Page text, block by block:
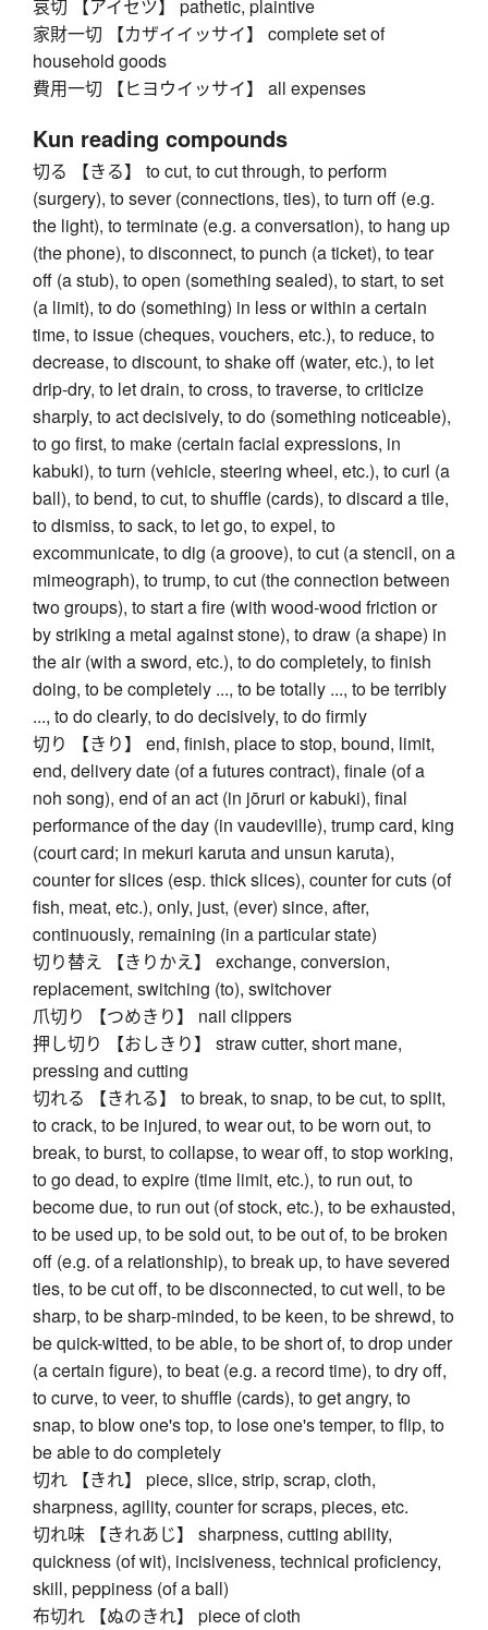
哀切 【アイセツ】 pathetic, plaintive
家財一切 【カザイイッサイ】 complete set of
household goods
費用一切 【ヒヨウイッサイ】 all expenses
Kun reading compounds
切る 【きる】 to cut, to cut through, to perform
(surgery), to sever (connections, ties), to turn off (e.g.
the light), to terminate (e.g. a conversation), to hang up
(the phone), to disconnect, to punch (a ticket), to tear
off (a stub), to open (something sealed), to start, to set
(a limit), to do (something) in less or within a certain
time, to issue (cheques, vouchers, etc.), to reduce, to
decrease, to discount, to shake off (water, etc.), to let
drip-dry, to let drain, to cross, to traverse, to criticize
sharply, to act decisively, to do (something noticeable),
to go first, to make (certain facial expressions, in
kabuki), to turn (vehicle, steering wheel, etc.), to curl (a
ball), to bend, to cut, to shuffle (cards), to discard a tile,
to dismiss, to sack, to let go, to expel, to
excommunicate, to dig (a groove), to cut (a stencil, on a
mimeograph), to trump, to cut (the connection between
two groups), to start a fire (with wood-wood friction or
by striking a metal against stone), to draw (a shape) in
the air (with a sword, etc.), to do completely, to finish
doing, to be completely ..., to be totally ..., to be terribly
..., to do clearly, to do decisively, to do firmly
切り 【きり】 end, finish, place to stop, bound, limit,
end, delivery date (of a futures contract), finale (of a
noh song), end of an act (in jōruri or kabuki), final
performance of the day (in vaudeville), trump card, king
(court card; in mekuri karuta and unsun karuta),
counter for slices (esp. thick slices), counter for cuts (of
fish, meat, etc.), only, just, (ever) since, after,
continuously, remaining (in a particular state)
切り替え 【きりかえ】 exchange, conversion,
replacement, switching (to), switchover
爪切り 【つめきり】 nail clippers
押し切り 【おしきり】 straw cutter, short mane,
pressing and cutting
切れる 【きれる】 to break, to snap, to be cut, to split,
to crack, to be injured, to wear out, to be worn out, to
break, to burst, to collapse, to wear off, to stop working,
to go dead, to expire (time limit, etc.), to run out, to
become due, to run out (of stock, etc.), to be exhausted,
to be used up, to be sold out, to be out of, to be broken
off (e.g. of a relationship), to break up, to have severed
ties, to be cut off, to be disconnected, to cut well, to be
sharp, to be sharp-minded, to be keen, to be shrewd, to
be quick-witted, to be able, to be short of, to drop under
(a certain figure), to beat (e.g. a record time), to dry off,
to curve, to veer, to shuffle (cards), to get angry, to
snap, to blow one's top, to lose one's temper, to flip, to
be able to do completely
切れ 【きれ】 piece, slice, strip, scrap, cloth,
sharpness, agility, counter for scraps, pieces, etc.
切れ味 【きれあじ】 sharpness, cutting ability,
quickness (of wit), incisiveness, technical proficiency,
skill, peppiness (of a ball)
布切れ 【ぬのきれ】 piece of cloth